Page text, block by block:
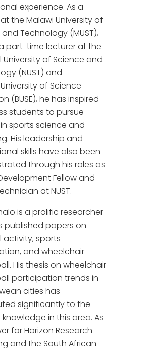
experience. As a
the Malawi University of
Technology (MUST),
part-time lecturer at the
University of Science and
(NUST) and
of Science
(BUSE), he has inspired
students to pursue
sports science and
His leadership and
skills have also been
through his roles as
Fellow and
at NUST.
is a prolific researcher
published papers on
activity, sports
and wheelchair
His thesis on wheelchair
participation trends in
cities has
significantly to the
in this area. As
for Horizon Research
and the South African